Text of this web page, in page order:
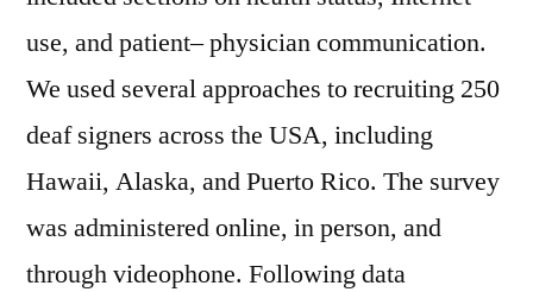
use, and patient– physician communication.
We used several approaches to recruiting 250
deaf signers across the USA, including
Hawaii, Alaska, and Puerto Rico. The survey
was administered online, in person, and
through videophone. Following data